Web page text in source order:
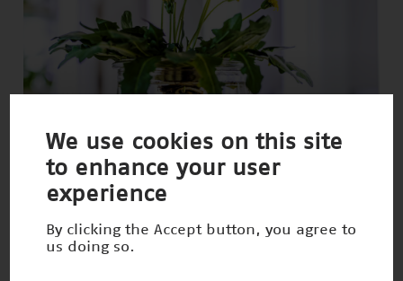
Sustainable tires from dandelions
Nominee 2021
We use cookies on this site
to enhance your user
experience
By clicking the Accept button, you agree to
us doing so.